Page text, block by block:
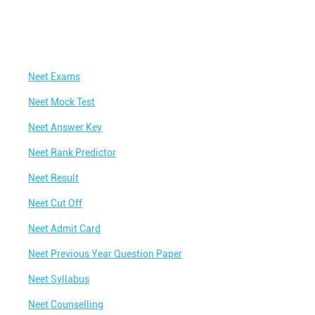
Neet Exams
Neet Mock Test
Neet Answer Key
Neet Rank Predictor
Neet Result
Neet Cut Off
Neet Admit Card
Neet Previous Year Question Paper
Neet Syllabus
Neet Counselling